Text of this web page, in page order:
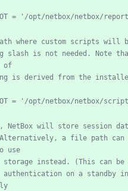
= '/opt/netbox/netbox/
where custom scripts will
is not needed. Note
of
is derived from the
= '/opt/netbox/netbox/
NetBox will store session
Alternatively, a file path can
use
instead. (This can be
on a standby